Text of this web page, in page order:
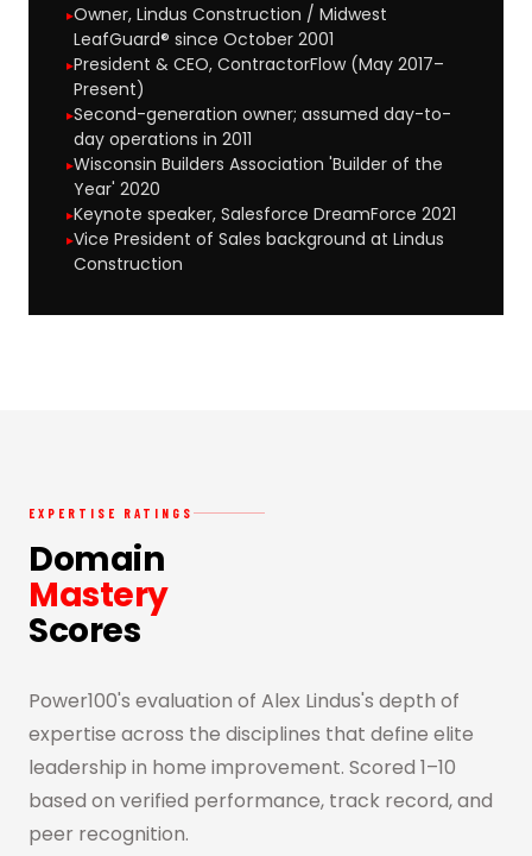
Owner, Lindus Construction / Midwest
LeafGuard® since October 2001
President & CEO, ContractorFlow (May 2017–
Present)
Second-generation owner; assumed day-to-
day operations in 2011
Wisconsin Builders Association 'Builder of the
Year' 2020
Keynote speaker, Salesforce DreamForce 2021
Vice President of Sales background at Lindus
Construction
EXPERTISE RATINGS
Domain
Mastery
Scores
Power100's evaluation of Alex Lindus's depth of
expertise across the disciplines that define elite
leadership in home improvement. Scored 1–10
based on verified performance, track record, and
peer recognition.